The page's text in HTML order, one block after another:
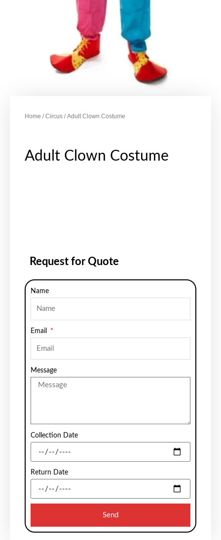
Home /Circus / Adult Clown Costume
Adult Clown Costume
Request for Quote
Name
Email
Message
Collection Date
Return Date
Send